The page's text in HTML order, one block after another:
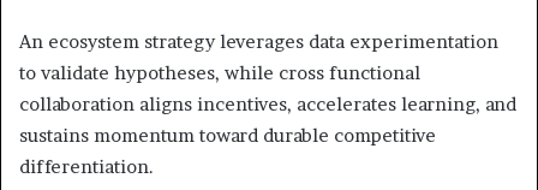
An ecosystem strategy leverages data experimentation
to validate hypotheses, while cross functional
collaboration aligns incentives, accelerates learning, and
sustains momentum toward durable competitive
differentiation.